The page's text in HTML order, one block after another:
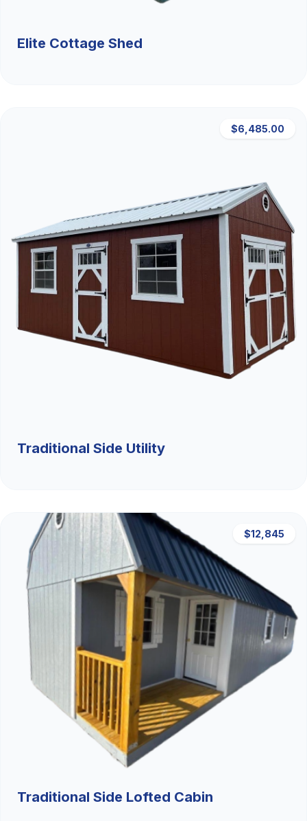
Elite Cottage Shed
$6,485.00
Traditional Side Utility
$12,845
Traditional Side Lofted Cabin